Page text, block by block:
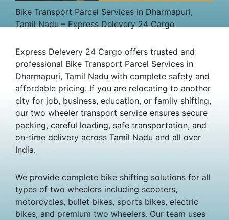
Bike Transport Parcel Services in Dharmapuri,
Tamil Nadu – Express Delevery 24 Cargo
Express Delevery 24 Cargo offers trusted and
professional Bike Transport Parcel Services in
Dharmapuri, Tamil Nadu with complete safety and
affordable pricing. If you are relocating to another
city for job, business, education, or family shifting,
our two wheeler transport service ensures secure
packing, careful loading, safe transportation, and
on-time delivery across Tamil Nadu and all over
India.
We provide complete bike shifting solutions for all
types of two wheelers including scooters,
motorcycles, bullet bikes, sports bikes, electric
bikes, and premium two wheelers. Our team uses